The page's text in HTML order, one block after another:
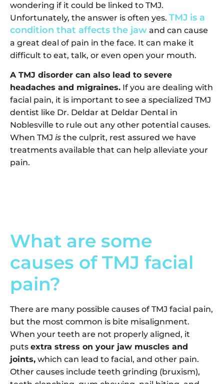
wondering if it could be linked to TMJ.
Unfortunately, the answer is often yes. TMJ is a
condition that affects the jaw and can cause
a great deal of pain in the face. It can make it
difficult to eat, talk, or even open your mouth.
A TMJ disorder can also lead to severe
headaches and migraines. If you are dealing with
facial pain, it is important to see a specialized TMJ
dentist like Dr. Deldar at Deldar Dental in
Noblesville to rule out any other potential causes.
When TMJ is the culprit, rest assured we have
treatments available that can help alleviate your
pain.
What are some
causes of TMJ facial
pain?
There are many possible causes of TMJ facial pain,
but the most common is bite misalignment.
When your teeth are not properly aligned, it
puts extra stress on your jaw muscles and
joints, which can lead to facial, and other pain.
Other causes include teeth grinding (bruxism),